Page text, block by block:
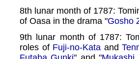
8th lunar month of 1787:
of Oasa in the drama "Gosho
9th lunar month of 1787:
roles of Fuji-no-Kata and